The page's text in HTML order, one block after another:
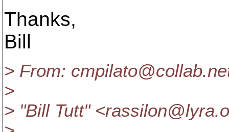
Thanks,
Bill
> From: cmpilato@collab.
>
> "Bill Tutt" <rassilon@lyra.